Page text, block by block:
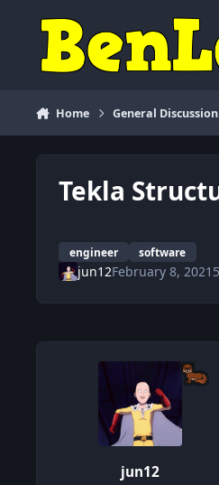
Home General Discussion
Tekla
engineer software
jun12February 8, 2021
jun12